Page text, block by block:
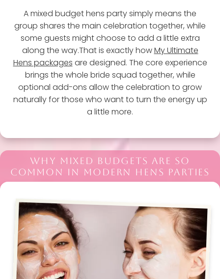
A mixed budget hens party simply means the
group shares the main celebration together, while
some guests might choose to add a little extra
along the way.That is exactly howMy Ultimate
Hens packages are designed. The core experience
brings the whole bride squad together, while
optional add-ons allow the celebration to grow
naturally for those who want to turn the energy up
a little more.
WHY MIXED BUDGETS ARE SO
COMMON IN MODERN HENS PARTIES